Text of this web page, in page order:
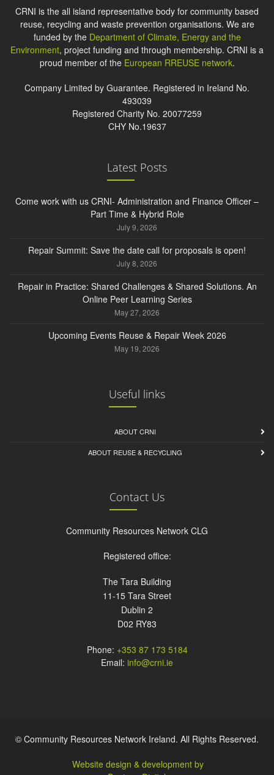
CRNI is the all island representative body for community based
reuse, recycling and waste prevention organisations. We are
funded by the Department of Climate, Energy and the
Environment, project funding and through membership. CRNI is a
proud member of the European RREUSE network.
Company Limited by Guarantee. Registered in Ireland No.
493039
Registered Charity No. 20077259
CHY No.19637
Latest Posts
Come work with us CRNI- Administration and Finance Officer –
Part Time & Hybrid Role
July 9, 2026
Repair Summit: Save the date call for proposals is open!
July 8, 2026
Repair in Practice: Shared Challenges & Shared Solutions. An
Online Peer Learning Series
May 27, 2026
Upcoming Events Reuse & Repair Week 2026
May 19, 2026
Useful links
ABOUT CRNI
ABOUT REUSE & RECYCLING
Contact Us
Community Resources Network CLG
Registered office:
The Tara Building
11-15 Tara Street
Dublin 2
D02 RY83
Phone: +353 87 173 5184
Email: info@crni.ie
© Community Resources Network Ireland. All Rights Reserved.
Website design & development by